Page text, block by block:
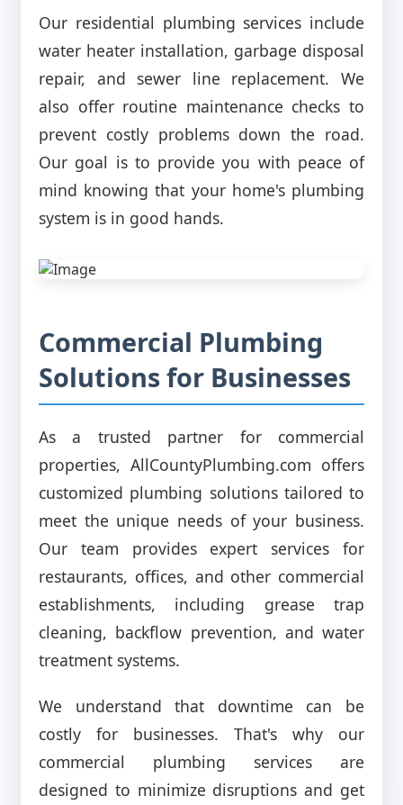
Our residential plumbing services include
water heater installation, garbage disposal
repair, and sewer line replacement. We
also offer routine maintenance checks to
prevent costly problems down the road.
Our goal is to provide you with peace of
mind knowing that your home's plumbing
system is in good hands.
Commercial Plumbing
Solutions for Businesses
As a trusted partner for commercial
properties, AllCountyPlumbing.com offers
customized plumbing solutions tailored to
meet the unique needs of your business.
Our team provides expert services for
restaurants, offices, and other commercial
establishments, including grease trap
cleaning, backflow prevention, and water
treatment systems.
We understand that downtime can be
costly for businesses. That's why our
commercial plumbing services are
designed to minimize disruptions and get